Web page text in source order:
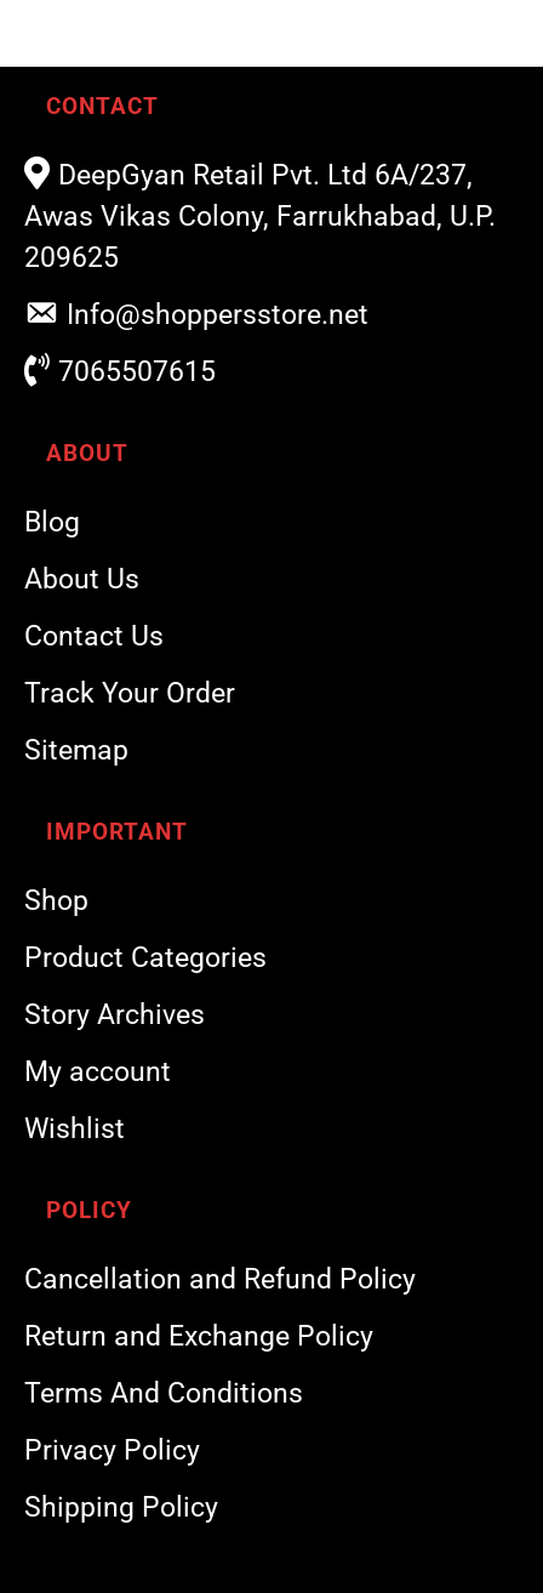
CONTACT
DeepGyan Retail Pvt. Ltd 6A/237,
Awas Vikas Colony, Farrukhabad, U.P.
209625
Info@shoppersstore.net
7065507615
ABOUT
Blog
About Us
Contact Us
Track Your Order
Sitemap
IMPORTANT
Shop
Product Categories
Story Archives
My account
Wishlist
POLICY
Cancellation and Refund Policy
Return and Exchange Policy
Terms And Conditions
Privacy Policy
Shipping Policy